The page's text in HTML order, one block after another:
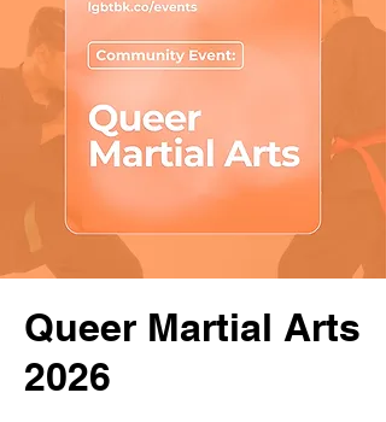
Queer Martial Arts
2026